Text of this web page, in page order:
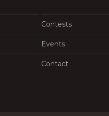
Contests
Events
Contact